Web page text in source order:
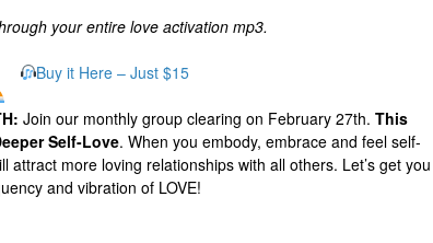
your entire love activation mp3.
Buy it Here – Just $15
Join our monthly group clearing on February 27th.This
Self-Love. When you embody, embrace and feel self-
attract more loving relationships with all others. Let’s get you
and vibration of LOVE!